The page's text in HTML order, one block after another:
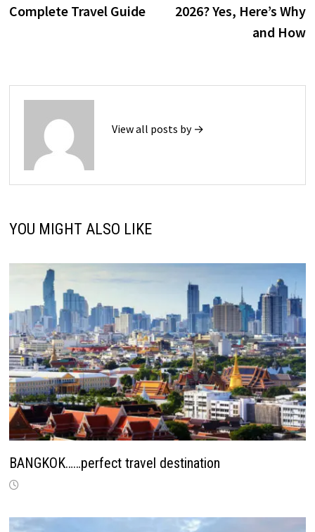
Complete Travel Guide
2026? Yes, Here’s Why
and How
View all posts by →
YOU MIGHT ALSO LIKE
BANGKOK……perfect travel destination